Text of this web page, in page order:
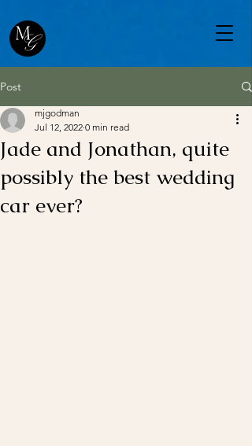
Post
Jade and Jonathan, quite
possibly the best wedding
car ever?
mjgodman
Jul 12, 2022 0 min read